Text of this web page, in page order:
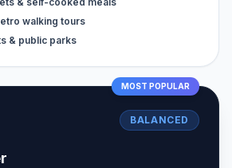
walking tours
& public parks
MOST POPULAR
BALANCED